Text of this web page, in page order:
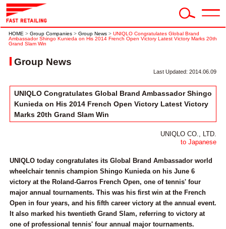
HOME > Group Companies > Group News > UNIQLO Congratulates Global Brand
Ambassador Shingo Kunieda on His 2014 French Open Victory Latest Victory Marks 20th
Grand Slam Win
Group News
Last Updated: 2014.06.09
UNIQLO Congratulates Global Brand Ambassador Shingo
Kunieda on His 2014 French Open Victory Latest Victory
Marks 20th Grand Slam Win
UNIQLO CO., LTD.
to Japanese
UNIQLO today congratulates its Global Brand Ambassador world
wheelchair tennis champion Shingo Kunieda on his June 6
victory at the Roland-Garros French Open, one of tennis' four
major annual tournaments. This was his first win at the French
Open in four years, and his fifth career victory at the annual event.
It also marked his twentieth Grand Slam, referring to victory at
one of professional tennis' four annual major tournaments.